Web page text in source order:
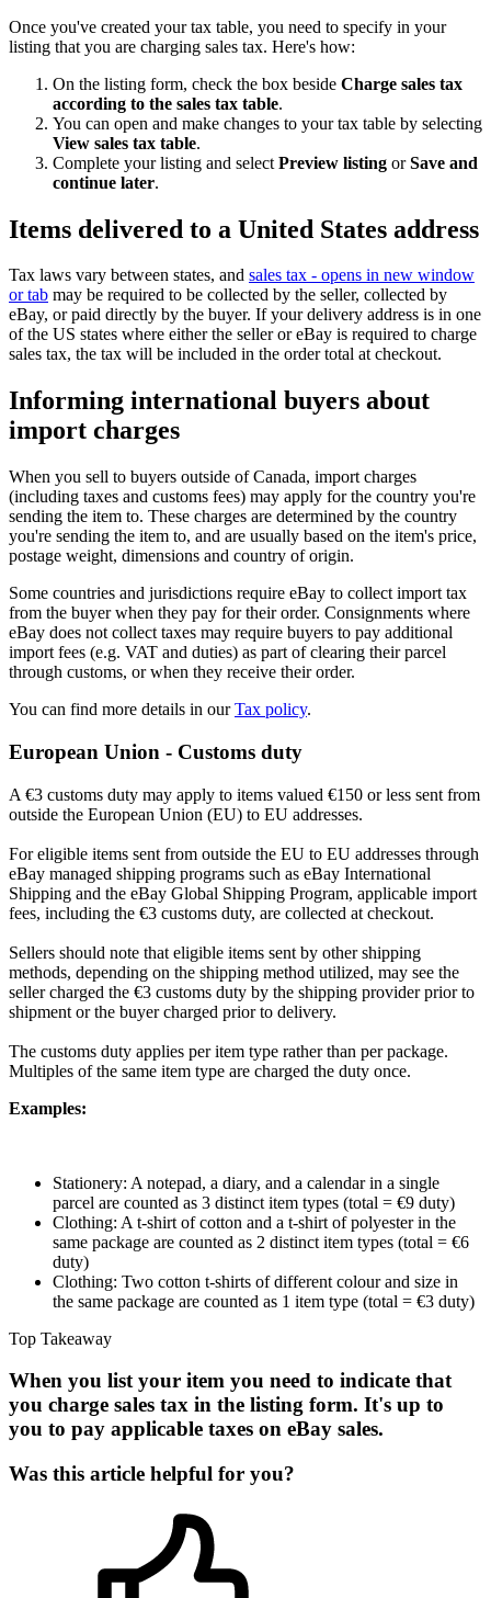
Once you've created your tax table, you need to specify in your
listing that you are charging sales tax. Here's how:
On the listing form, check the box beside Charge sales tax
according to the sales tax table.
You can open and make changes to your tax table by selecting
View sales tax table.
Complete your listing and select Preview listing orSave and
continue later.
Items delivered to a United States address
Tax laws vary between states, and sales tax - opens in new window
or tab may be required to be collected by the seller, collected by
eBay, or paid directly by the buyer. If your delivery address is in one
of the US states where either the seller or eBay is required to charge
sales tax, the tax will be included in the order total at checkout.
Informing international buyers about
import charges
When you sell to buyers outside of Canada, import charges
(including taxes and customs fees) may apply for the country you're
sending the item to. These charges are determined by the country
you're sending the item to, and are usually based on the item's price,
postage weight, dimensions and country of origin.
Some countries and jurisdictions require eBay to collect import tax
from the buyer when they pay for their order. Consignments where
eBay does not collect taxes may require buyers to pay additional
import fees (e.g. VAT and duties) as part of clearing their parcel
through customs, or when they receive their order.
You can find more details in ourTax policy.
European Union - Customs duty
A €3 customs duty may apply to items valued €150 or less sent from
outside the European Union (EU) to EU addresses.
For eligible items sent from outside the EU to EU addresses through
eBay managed shipping programs such as eBay International
Shipping and the eBay Global Shipping Program, applicable import
fees, including the €3 customs duty, are collected at checkout.
Sellers should note that eligible items sent by other shipping
methods, depending on the shipping method utilized, may see the
seller charged the €3 customs duty by the shipping provider prior to
shipment or the buyer charged prior to delivery.
The customs duty applies per item type rather than per package.
Multiples of the same item type are charged the duty once.
Examples:
Stationery: A notepad, a diary, and a calendar in a single
parcel are counted as 3 distinct item types (total = €9 duty)
Clothing: A t-shirt of cotton and a t-shirt of polyester in the
same package are counted as 2 distinct item types (total = €6
duty)
Clothing: Two cotton t-shirts of different colour and size in
the same package are counted as 1 item type (total = €3 duty)
Top Takeaway
When you list your item you need to indicate that
you charge sales tax in the listing form. It's up to
you to pay applicable taxes on eBay sales.
Was this article helpful for you?